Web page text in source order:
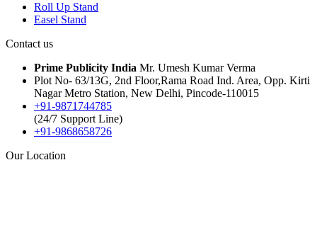
Roll Up Stand
Easel Stand
Contact us
Prime Publicity India Mr. Umesh Kumar Verma
Plot No- 63/13G, 2nd Floor,Rama Road Ind. Area, Opp. Kirti
Nagar Metro Station, New Delhi, Pincode-110015
+91-9871744785
(24/7 Support Line)
+91-9868658726
Our Location